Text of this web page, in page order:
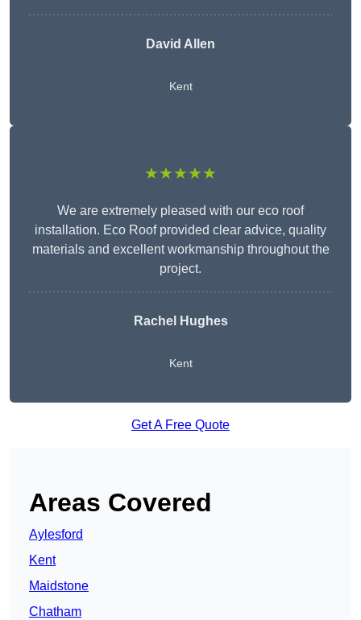
David Allen
Kent
★★★★★
We are extremely pleased with our eco roof
installation. Eco Roof provided clear advice, quality
materials and excellent workmanship throughout the
project.
Rachel Hughes
Kent
Get A Free Quote
Areas Covered
Aylesford
Kent
Maidstone
Chatham